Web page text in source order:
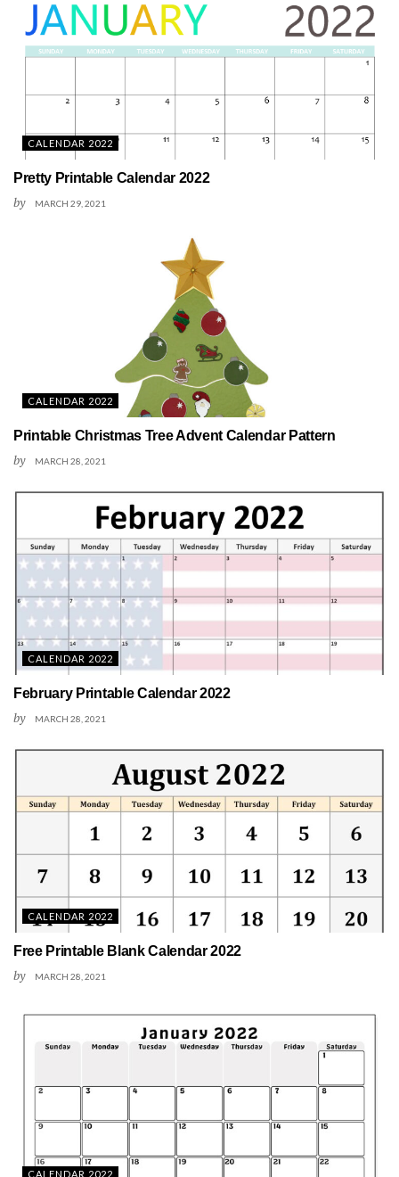
CALENDAR 2022
Pretty Printable Calendar 2022
by MARCH 29, 2021
CALENDAR 2022
Printable Christmas Tree Advent Calendar Pattern
by MARCH 28, 2021
CALENDAR 2022
February Printable Calendar 2022
by MARCH 28, 2021
CALENDAR 2022
Free Printable Blank Calendar 2022
by MARCH 28, 2021
CALENDAR 2022